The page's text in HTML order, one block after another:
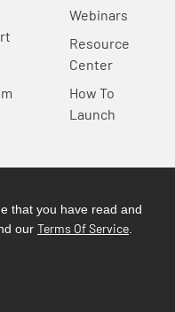
Webinars
Resource
Center
How To
Launch
that you have read and
our Terms Of Service